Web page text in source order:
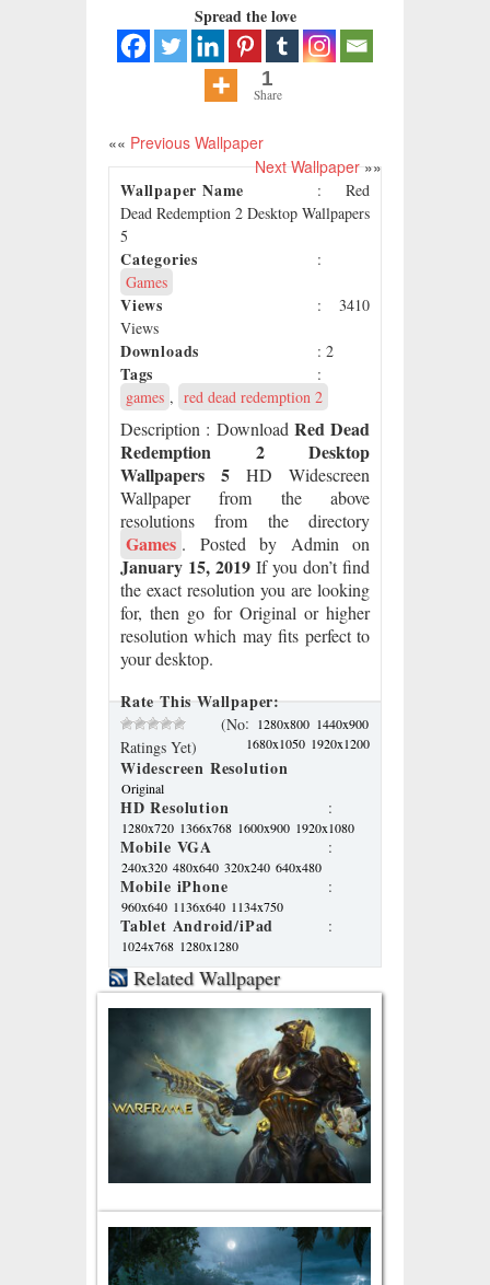
Spread the love
1
Share
«« Previous Wallpaper
Next Wallpaper»»
Wallpaper Name
: Red
Dead Redemption 2 Desktop Wallpapers
5
Categories
:
Games
Views
: 3410
Views
Downloads : 2
Tags
:
games , red dead redemption 2
Description : Download Red Dead
Redemption 2 Desktop
Wallpapers 5 HD Widescreen
Wallpaper from the above
resolutions from the directory
Games . Posted by Admin on
January 15, 2019 If you don’t find
the exact resolution you are looking
for, then go for Original or higher
resolution which may fits perfect to
your desktop.
Rate This Wallpaper:
(No
Ratings Yet)
Widescreen Resolution
: 1280x800 1440x900
1680x1050 1920x1200
Original
HD Resolution :
1280x720 1366x768 1600x900 1920x1080
Mobile VGA :
240x320 480x640 320x240 640x480
Mobile iPhone :
960x640 1136x640 1134x750
Tablet Android/iPad :
1024x768 1280x1280
Related Wallpaper